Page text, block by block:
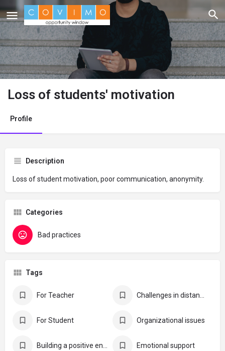
Loss of students' motivation
Profile
Description
Loss of student motivation, poor communication, anonymity.
Categories
Bad practices
Tags
For Teacher
For Student Organizational issues
Emotional support